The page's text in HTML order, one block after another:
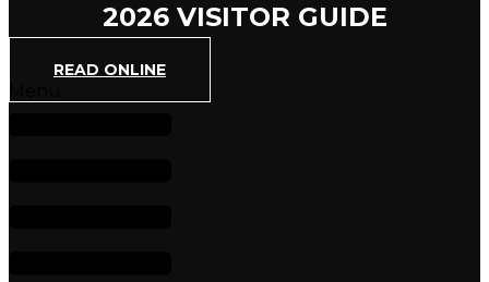
2026 VISITOR GUIDE
READ ONLINE